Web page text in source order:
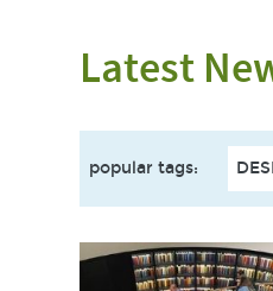
Latest
popular tags: